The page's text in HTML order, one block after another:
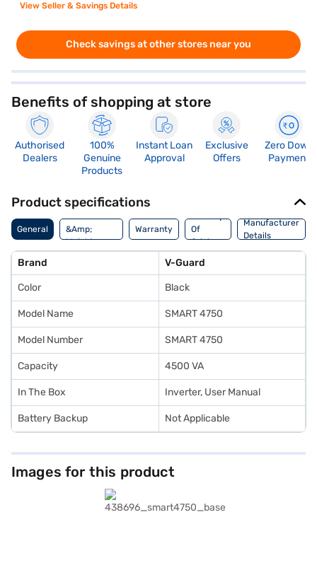
View Seller & Savings Details
Check savings at other stores near you
Benefits of shopping at store
Authorised
Dealers
100%
Genuine
Products
Instant Loan
Approval
Exclusive
Offers
Zero Down
Payment
Product specifications
General
Dimensions
&Amp;
Weight
Warranty
Country
Of
Origin
Manufacturer
Details
Brand V-Guard
Color Black
Model Name SMART 4750
Model Number SMART 4750
Capacity 4500 VA
In The Box Inverter, User Manual
Battery Backup Not Applicable
Images for this product